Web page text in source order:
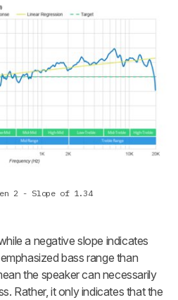
2 - Slope of 1.34
a negative slope indicates
bass range than
the speaker can necessarily
Rather, it only indicates that the